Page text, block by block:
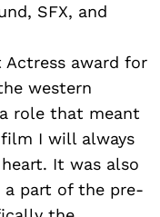
SFX, and
Actress award for
western
role that meant
I will always
It was also
part of the pre-